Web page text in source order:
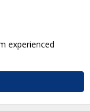
experienced